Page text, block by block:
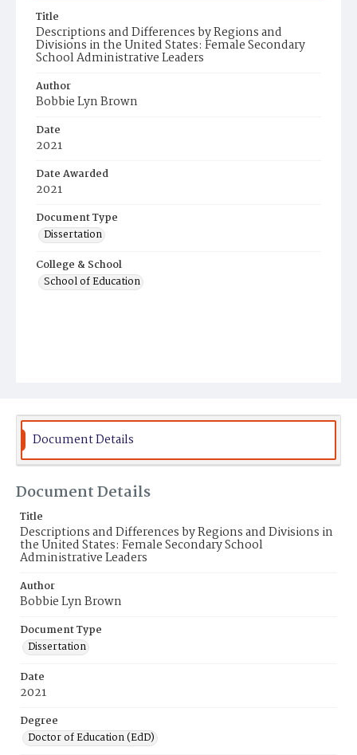
Title
Descriptions and Differences by Regions and
Divisions in the United States: Female Secondary
School Administrative Leaders
Author
Bobbie Lyn Brown
Date
2021
Date Awarded
2021
Document Type
Dissertation
College & School
School of Education
Document Details
Document Details
Title
Descriptions and Differences by Regions and Divisions in
the United States: Female Secondary School
Administrative Leaders
Author
Bobbie Lyn Brown
Document Type
Dissertation
Date
2021
Degree
Doctor of Education (EdD)